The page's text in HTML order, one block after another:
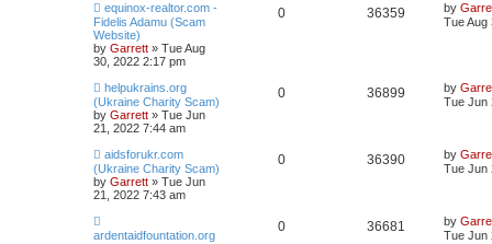
equinox-realtor.com -
Fidelis Adamu (Scam
Website)
by Garrett » Tue Aug
30, 2022 2:17 pm
0 36359 by
Tue Aug
helpukrains.org
(Ukraine Charity Scam)
by Garrett » Tue Jun
21, 2022 7:44 am
0 36899 by
Tue Jun
aidsforukr.com
(Ukraine Charity Scam)
by Garrett » Tue Jun
21, 2022 7:43 am
0 36390 by
Tue Jun
ardentaidfountation.org
0 36681 by
Tue Jun